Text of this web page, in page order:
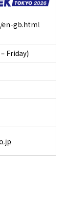
en-gb.html
Friday)